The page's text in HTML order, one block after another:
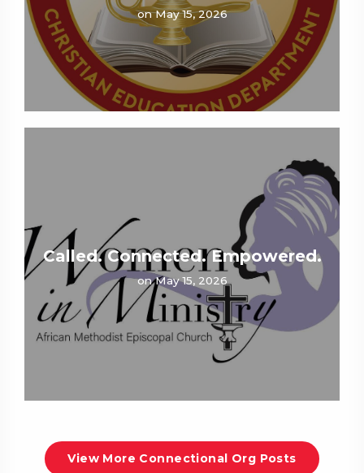
on May 15, 2026
Called. Connected. Empowered.
on May 15, 2026
View More Connectional Org Posts